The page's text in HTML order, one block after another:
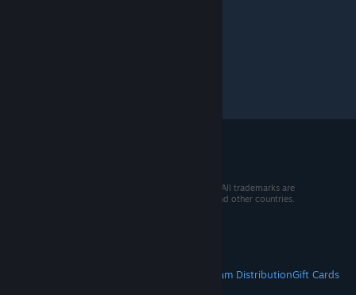
© 2026 Valve Corporation. All rights reserved. All trademarks are
property of their respective owners in the US and other countries.
Steam DistributionGift Cards